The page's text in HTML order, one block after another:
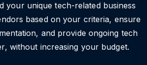
your unique tech-related business
based on your criteria, ensure
and provide ongoing tech
without increasing your budget.